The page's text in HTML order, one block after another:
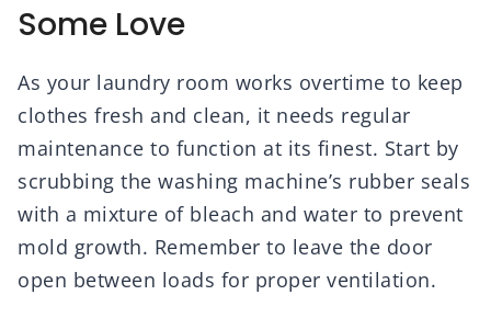
Some Love
As your laundry room works overtime to keep
clothes fresh and clean, it needs regular
maintenance to function at its finest. Start by
scrubbing the washing machine’s rubber seals
with a mixture of bleach and water to prevent
mold growth. Remember to leave the door
open between loads for proper ventilation.